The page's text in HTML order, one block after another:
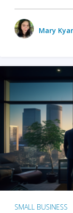
Mary
SMALL BUSINESS